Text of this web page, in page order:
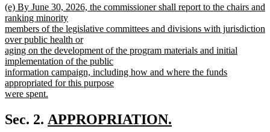
text
end
new
text
begin
(e) By June 30, 2026, the commissioner shall report to the chairs and
ranking minority
members of the legislative committees and divisions with jurisdiction
over public health or
aging on the development of the program materials and initial
implementation of the public
information campaign, including how and where the funds
appropriated for this purpose
were spent.
text
end
Sec. 2. new
APPROPRIATION.